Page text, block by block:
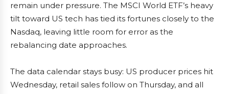
remain under pressure. The MSCI World ETF’s heavy
tilt toward US tech has tied its fortunes closely to the
Nasdaq, leaving little room for error as the
rebalancing date approaches.
The data calendar stays busy: US producer prices hit
Wednesday, retail sales follow on Thursday, and all